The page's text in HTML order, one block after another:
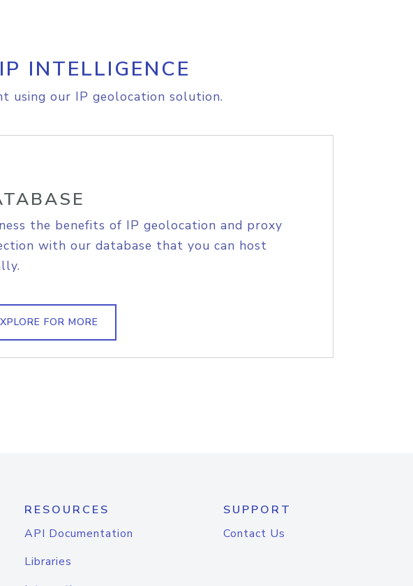
INTELLIGENCE
using our IP geolocation solution.
the benefits of IP geolocation and proxy
with our database that you can host
FOR MORE
RESOURCES
API Documentation
Libraries
SUPPORT
Contact Us